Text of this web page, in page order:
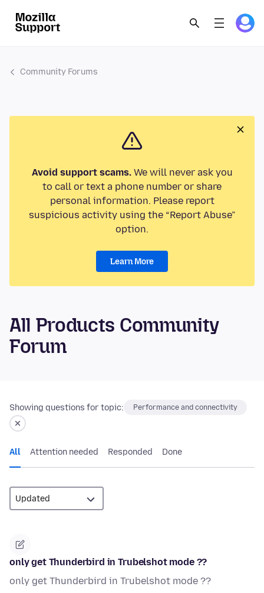
Community Forums
Avoid support scams.We will never ask you
to call or text a phone number or share
personal information. Please report
suspicious activity using the “Report Abuse”
option.
Learn More
All Products Community
Forum
Showing questions for topic: Performance and connectivity
All Attention needed Responded Done
only get Thunderbird in Trubelshot mode ??
only get Thunderbird in Trubelshot mode ??